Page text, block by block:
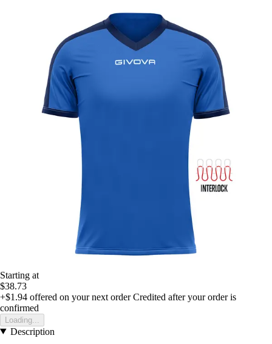
Starting at
$38.73
+$1.94 offered on your next order Credited after your order is
confirmed
Loading...
Description